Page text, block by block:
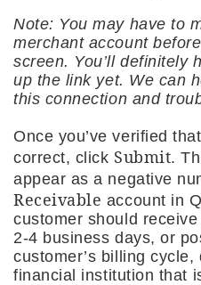
Note: You may have to
merchant account
screen. You’ll definitely
up the link yet. We can
this connection and
Once you’ve verified
correct, click Submit.
appear as a negative
Receivable account in
customer should
2-4 business days, or
customer’s billing
financial institution that